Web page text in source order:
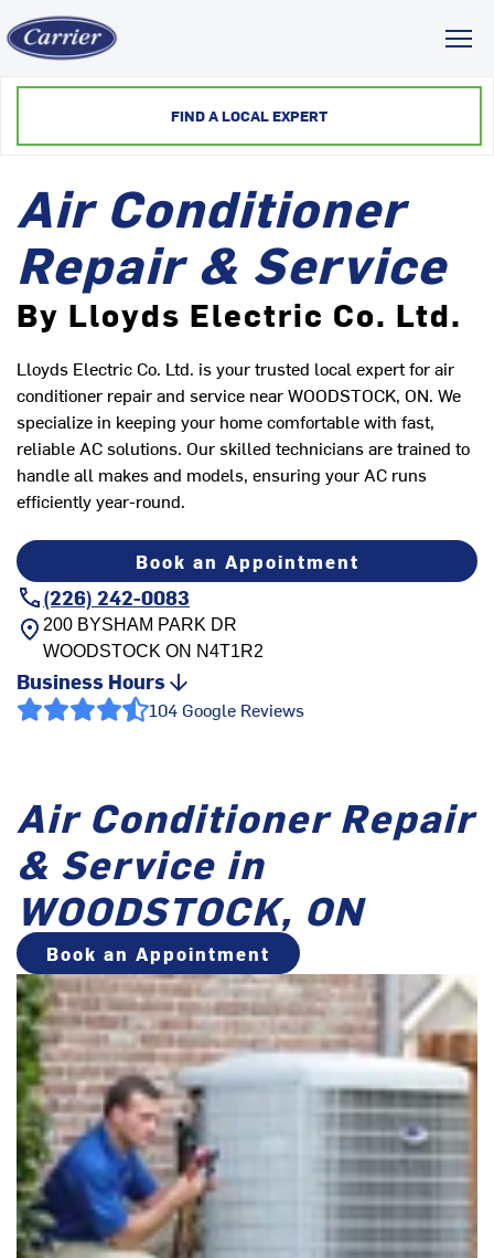
FIND A LOCAL EXPERT
Air Conditioner
Repair & Service
By Lloyds Electric Co. Ltd.
Lloyds Electric Co. Ltd. is your trusted local expert for air
conditioner repair and service near WOODSTOCK, ON. We
specialize in keeping your home comfortable with fast,
reliable AC solutions. Our skilled technicians are trained to
handle all makes and models, ensuring your AC runs
efficiently year-round.
Book an Appointment
(226) 242-0083
200 BYSHAM PARK DR
WOODSTOCK ON N4T1R2
Business Hours
104 Google Reviews
Air Conditioner Repair
& Service in
WOODSTOCK, ON
Book an Appointment